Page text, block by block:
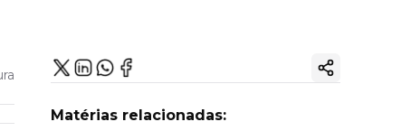
Copy ink
Matérias relacionadas: